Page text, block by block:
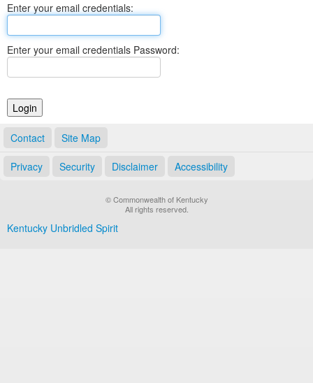
Business
Elections
Notary Commissions
Enter your email credentials:
Enter your email credentials Password:
Contact Site Map
Privacy Security Disclaimer Accessibility
© Commonwealth of Kentucky
All rights reserved.
Kentucky Unbridled Spirit